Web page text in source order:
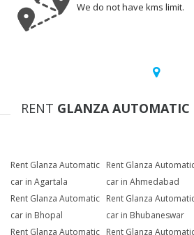
We do not have kms limit.
RENT GLANZA AUTOMATIC
Rent Glanza Automatic
car in Agartala
Rent Glanza
car in Ahmedabad
Rent Glanza Automatic
car in Bhopal
Rent Glanza
car in Bhubaneswar
Rent Glanza Automatic Rent Glanza